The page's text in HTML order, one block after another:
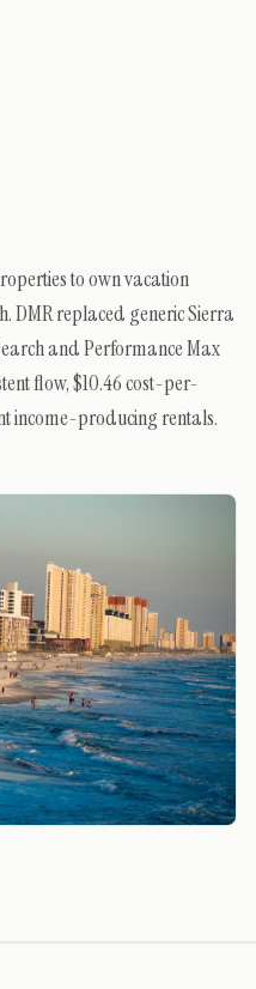
to own vacation
DMR replaced generic Sierra
and Performance Max
flow, $10.46 cost-per-
income-producing rentals.